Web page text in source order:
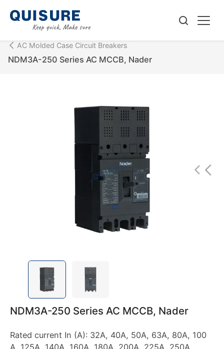
AC Molded Case Circuit Breakers
NDM3A-250 Series AC MCCB, Nader
NDM3A-250 Series AC MCCB, Nader
Rated current In (A): 32A, 40A, 50A, 63A, 80A, 100
A, 125A, 140A, 160A, 180A, 200A, 225A, 250A